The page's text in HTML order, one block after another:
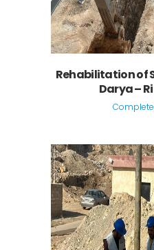
Rehabilitation of
Darya –